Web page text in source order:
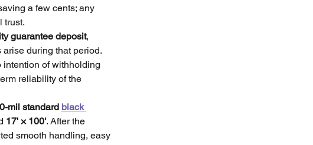
a few cents; any
trust.
guarantee deposit,
during that period.
intention of withholding
reliability of the
mil standard black
17' × 100'. After the
smooth handling, easy